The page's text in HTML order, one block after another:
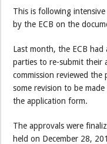
This is following
by the ECB on the
Last month, the ECB had
parties to re-submit their
commission reviewed the
some revision to be
the application form.
The approvals were
held on December 28,